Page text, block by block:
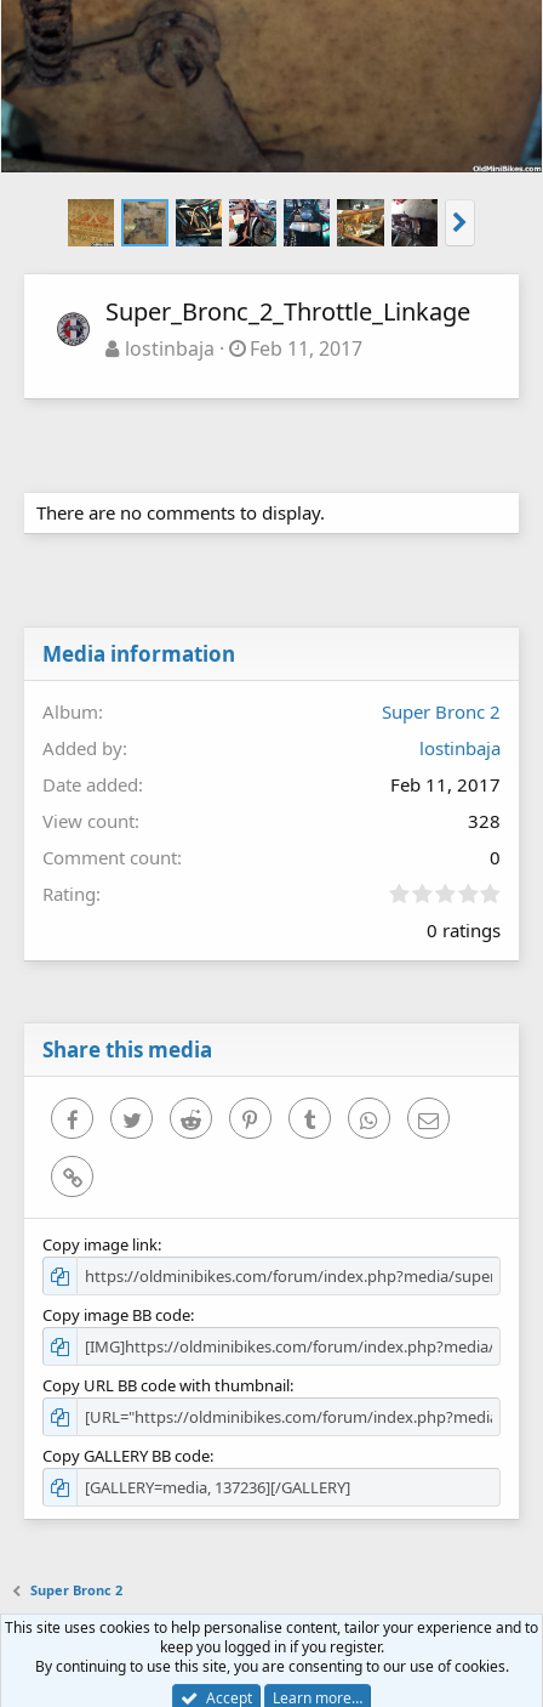
Super_Bronc_2_Throttle_Linkage
lostinbaja Feb 11, 2017
There are no comments to display.
Media information
Album
Super Bronc 2
Added by
lostinbaja
Date added
Feb 11, 2017
View count
328
Comment count
0
Rating
0
0
0 ratings
Share this media
FacebookTwitter Reddit PinterestTumblr WhatsAppEmail
Link
Copy image link
Copy image BB code
Copy URL BB code with thumbnail
Copy GALLERY BB code
Super Bronc 2
Terms and rules Privacy policy Help Home
S
S
Forum software by XenForo™© 2010-2018 XenForo Ltd.
This site uses cookies to help personalise content, tailor your experience and to
keep you logged in if you register.
By continuing to use this site, you are consenting to our use of cookies.
Accept
Learn more…